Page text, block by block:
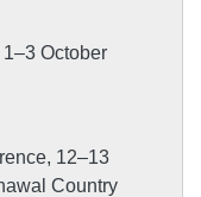
October
12–13
Country